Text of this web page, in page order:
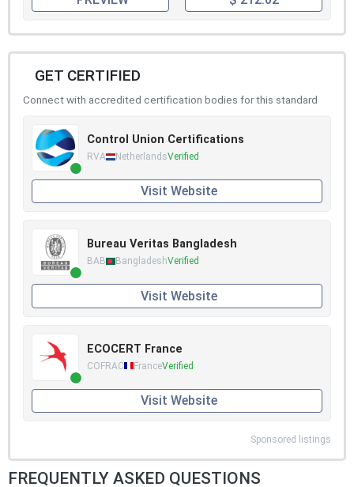
GET CERTIFIED
Connect with accredited certification bodies for this standard
Control Union Certifications
RVA NetherlandsVerified
Visit Website
Bureau Veritas Bangladesh
BAB BangladeshVerified
Visit Website
ECOCERT France
COFRAC FranceVerified
Visit Website
Sponsored listings
FREQUENTLY ASKED QUESTIONS